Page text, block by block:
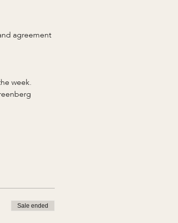
agreement
week.
Sale ended